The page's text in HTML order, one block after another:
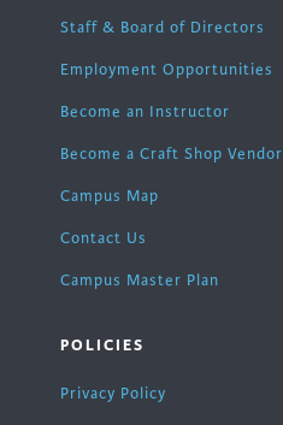
Staff & Board of Directors
Employment Opportunities
Become an Instructor
Become a Craft Shop Vendor
Campus Map
Contact Us
Campus Master Plan
POLICIES
Privacy Policy